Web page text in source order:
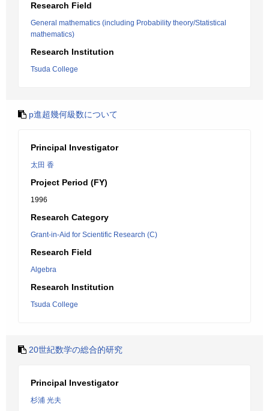
Research Field
General mathematics (including Probability theory/Statistical
mathematics)
Research Institution
Tsuda College
p進超幾何級数について
Principal Investigator
太田 香
Project Period (FY)
1996
Research Category
Grant-in-Aid for Scientific Research (C)
Research Field
Algebra
Research Institution
Tsuda College
20世紀数学の総合的研究
Principal Investigator
杉浦 光夫